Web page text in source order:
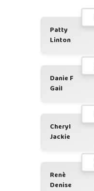
Patty
Linton
Danie F
Gail
Cheryl
Jackie
Renè
Denise